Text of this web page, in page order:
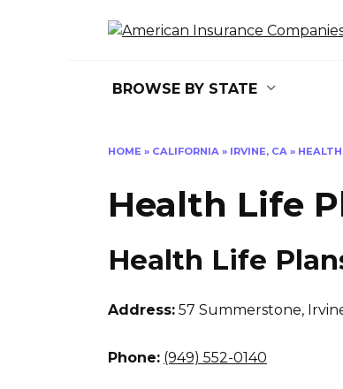
BROWSE BY STATE
HOME » CALIFORNIA » IRVINE, CA »
Health Life
Health Life
Address: 57 Summerstone,
Phone: (949) 552-0140